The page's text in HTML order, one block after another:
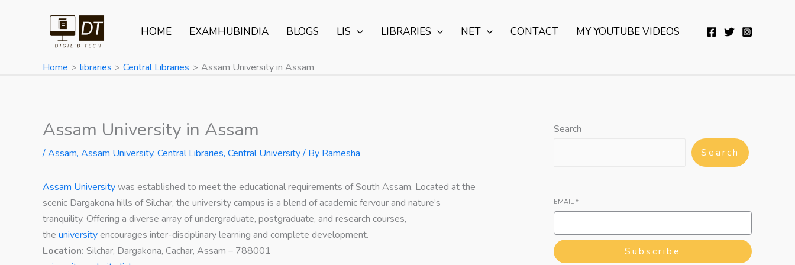
HOME EXAMHUBINDIA BLOGS LIS LIBRARIES NET CONTACT MY YOUTUBE VIDEOS
Home libraries Central Libraries Assam University in Assam
Assam University in Assam
/Assam, Assam University, Central Libraries, Central University/ By Ramesha
Assam Universitywas established to meet the educational requirements of South Assam. Located at the
scenic Dargakona hills of Silchar, the university campus is a blend of academic fervour and nature’s
tranquility. Offering a diverse array of undergraduate, postgraduate, and research courses,
the universityencourages inter-disciplinary learning and complete development.
Location: Silchar, Dargakona, Cachar, Assam – 788001
Search
Search
EMAIL *
Subscribe